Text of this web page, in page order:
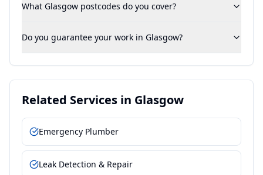
What Glasgow postcodes do you cover?
Do you guarantee your work in Glasgow?
Related Services in Glasgow
Emergency Plumber
Leak Detection & Repair